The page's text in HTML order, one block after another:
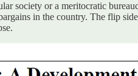
society or a meritocratic
in the country. The flip